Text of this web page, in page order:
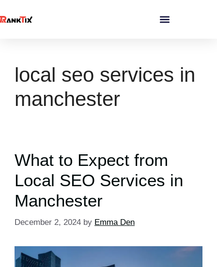
local seo services in
manchester
What to Expect from
Local SEO Services in
Manchester
December 2, 2024 by Emma Den